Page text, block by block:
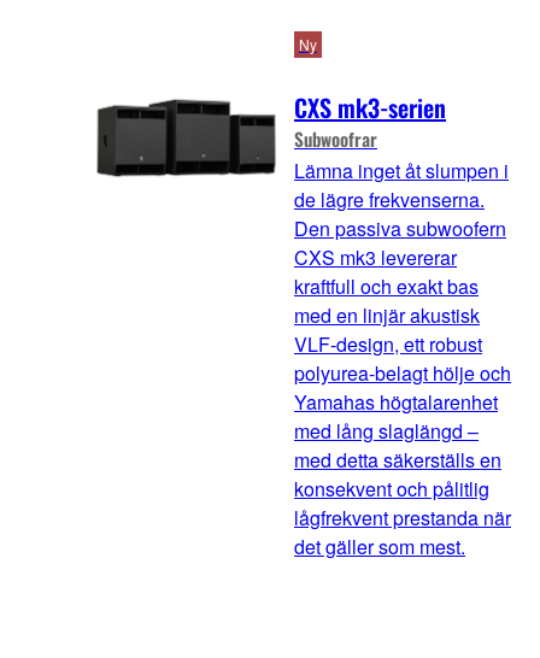
CXS mk3-serien
Subwoofrar
Ny
Lämna inget åt slumpen i
de lägre frekvenserna.
Den passiva subwoofern
CXS mk3 levererar
kraftfull och exakt bas
med en linjär akustisk
VLF-design, ett robust
polyurea-belagt hölje och
Yamahas högtalarenhet
med lång slaglängd –
med detta säkerställs en
konsekvent och pålitlig
lågfrekvent prestanda när
det gäller som mest.